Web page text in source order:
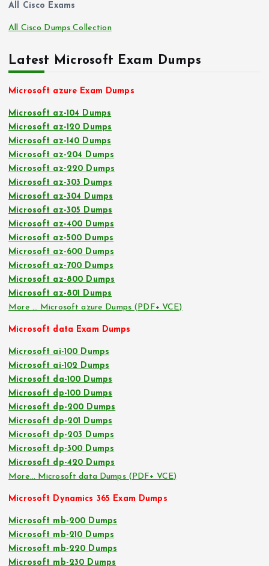
All Cisco Exams
All Cisco Dumps Collection
Latest Microsoft Exam Dumps
Microsoft azure Exam Dumps
Microsoft az-104 Dumps
Microsoft az-120 Dumps
Microsoft az-140 Dumps
Microsoft az-204 Dumps
Microsoft az-220 Dumps
Microsoft az-303 Dumps
Microsoft az-304 Dumps
Microsoft az-305 Dumps
Microsoft az-400 Dumps
Microsoft az-500 Dumps
Microsoft az-600 Dumps
Microsoft az-700 Dumps
Microsoft az-800 Dumps
Microsoft az-801 Dumps
More … Microsoft azure Dumps (PDF+ VCE)
Microsoft data Exam Dumps
Microsoft ai-100 Dumps
Microsoft ai-102 Dumps
Microsoft da-100 Dumps
Microsoft dp-100 Dumps
Microsoft dp-200 Dumps
Microsoft dp-201 Dumps
Microsoft dp-203 Dumps
Microsoft dp-300 Dumps
Microsoft dp-420 Dumps
More… Microsoft data Dumps (PDF+ VCE)
Microsoft Dynamics 365 Exam Dumps
Microsoft mb-200 Dumps
Microsoft mb-210 Dumps
Microsoft mb-220 Dumps
Microsoft mb-230 Dumps